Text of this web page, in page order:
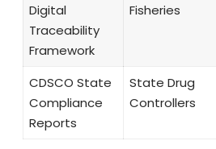
Digital
Traceability
Framework
Fisheries
CDSCO State
Compliance
Reports
State Drug
Controllers